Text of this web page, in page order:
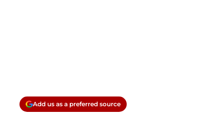
Add us as a preferred source